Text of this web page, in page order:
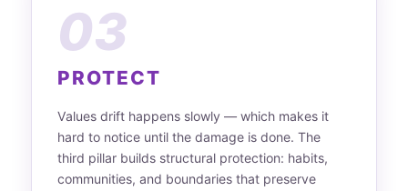
03
PROTECT
Values drift happens slowly — which makes it
hard to notice until the damage is done. The
third pillar builds structural protection: habits,
communities, and boundaries that preserve